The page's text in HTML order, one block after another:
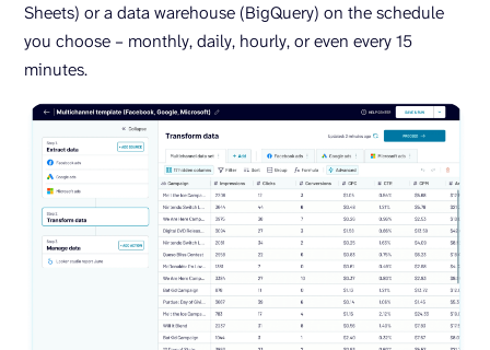
Sheets) or a data warehouse (BigQuery) on the schedule
you choose – monthly, daily, hourly, or even every 15
minutes.